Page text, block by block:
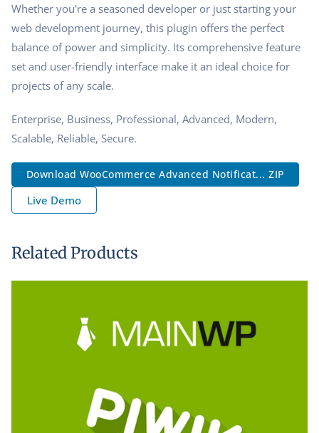
Whether you're a seasoned developer or just starting your
web development journey, this plugin offers the perfect
balance of power and simplicity. Its comprehensive feature
set and user-friendly interface make it an ideal choice for
projects of any scale.
Enterprise, Business, Professional, Advanced, Modern,
Scalable, Reliable, Secure.
Download WooCommerce Advanced Notificat... ZIP
Live Demo
Related Products